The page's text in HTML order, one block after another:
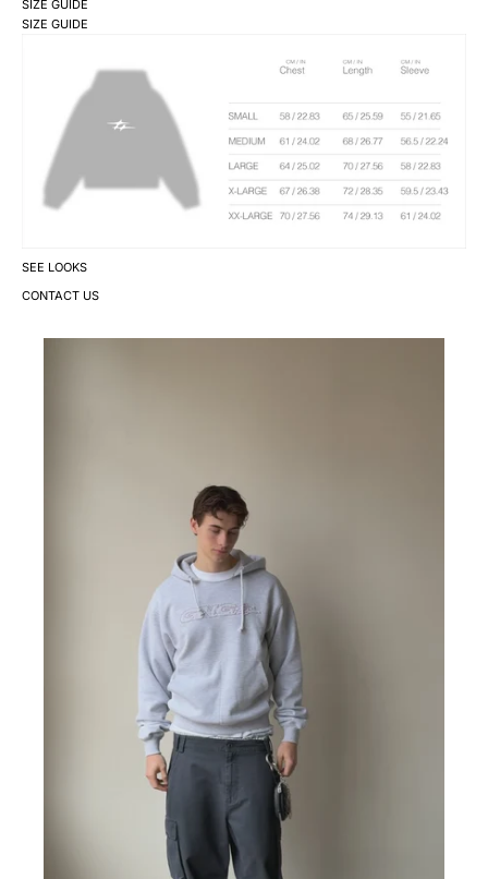
SIZE GUIDE
SIZE GUIDE
SEE LOOKS
CONTACT US